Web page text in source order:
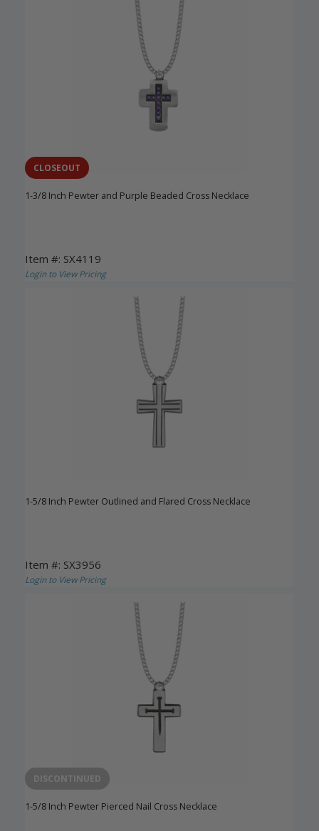
CLOSEOUT
1-3/8 Inch Pewter and Purple Beaded Cross Necklace
Item #: SX4119
Login to View Pricing
1-5/8 Inch Pewter Outlined and Flared Cross Necklace
Item #: SX3956
Login to View Pricing
DISCONTINUED
1-5/8 Inch Pewter Pierced Nail Cross Necklace